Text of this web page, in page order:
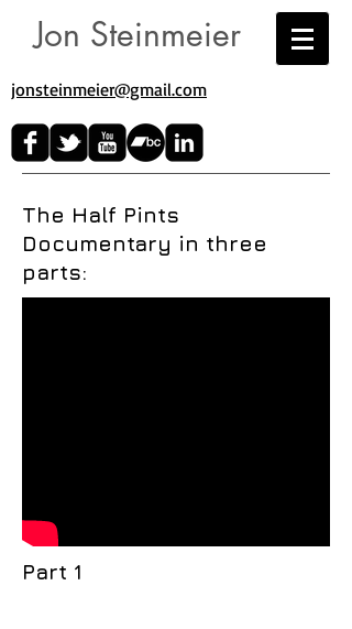
Jon Steinmeier
jonsteinmeier@gmail.com​
The Half Pints
Documentary in three
parts:
Part 1